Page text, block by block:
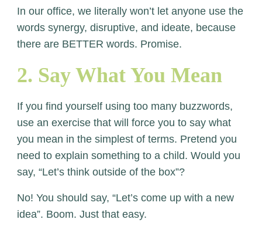
In our office, we literally won’t let anyone use the
words synergy, disruptive, and ideate, because
there are BETTER words. Promise.
2. Say What You Mean
If you find yourself using too many buzzwords,
use an exercise that will force you to say what
you mean in the simplest of terms. Pretend you
need to explain something to a child. Would you
say, “Let’s think outside of the box”?
No! You should say, “Let’s come up with a new
idea”. Boom. Just that easy.